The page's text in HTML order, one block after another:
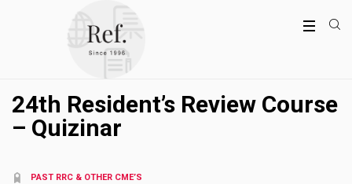
24th Resident’s Review Course
– Quizinar
PAST RRC & OTHER CME’S